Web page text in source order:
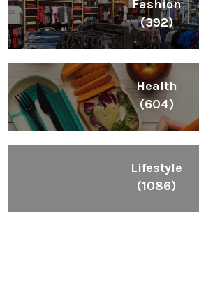
Fashion
(392)
Health
(604)
Lifestyle
(1086)